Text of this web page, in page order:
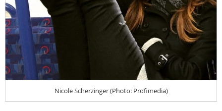
Nicole Scherzinger (Photo: Profimedia)